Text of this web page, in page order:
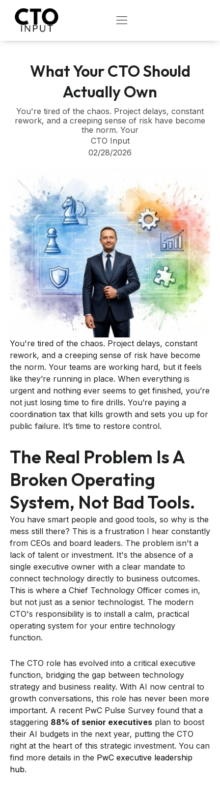
content
OPEN
What Your CTO Should
Actually Own
You're tired of the chaos. Project delays, constant
rework, and a creeping sense of risk have become
the norm. Your
CTO Input
02/28/2026
You're tired of the chaos. Project delays, constant
rework, and a creeping sense of risk have become
the norm. Your teams are working hard, but it feels
like they’re running in place. When everything is
urgent and nothing ever seems to get finished, you’re
not just losing time to fire drills. You’re paying a
coordination tax that kills growth and sets you up for
public failure. It’s time to restore control.
The Real Problem Is A
Broken Operating
System, Not Bad Tools.
You have smart people and good tools, so why is the
mess still there? This is a frustration I hear constantly
from CEOs and board leaders. The problem isn't a
lack of talent or investment. It's the absence of a
single executive owner with a clear mandate to
connect technology directly to business outcomes.
This is where a Chief Technology Officer comes in,
but not just as a senior technologist. The modern
CTO's responsibility is to install a calm, practical
operating system for your entire technology
function.
The CTO role has evolved into a critical executive
function, bridging the gap between technology
strategy and business reality. With AI now central to
growth conversations, this role has never been more
important. A recent PwC Pulse Survey found that a
staggering 88% of senior executives plan to boost
their AI budgets in the next year, putting the CTO
right at the heart of this strategic investment. You can
find more details in the PwC executive leadership
hub.